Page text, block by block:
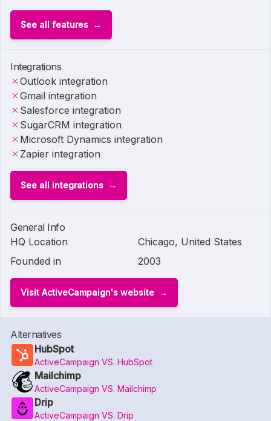
See all features
Integrations
Outlook integration
Gmail integration
Salesforce integration
SugarCRM integration
Microsoft Dynamics integration
Zapier integration
See all integrations
General Info
HQ Location
Chicago, United States
Founded in
2003
Visit ActiveCampaign's website
Alternatives
HubSpot
ActiveCampaign VS. HubSpot
Mailchimp
ActiveCampaign VS. Mailchimp
Drip
ActiveCampaign VS. Drip